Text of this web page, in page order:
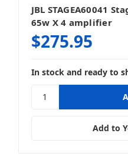
JBL STAGEA60041
65w X 4 amplifier
$275.95
In stock and ready to
Add to